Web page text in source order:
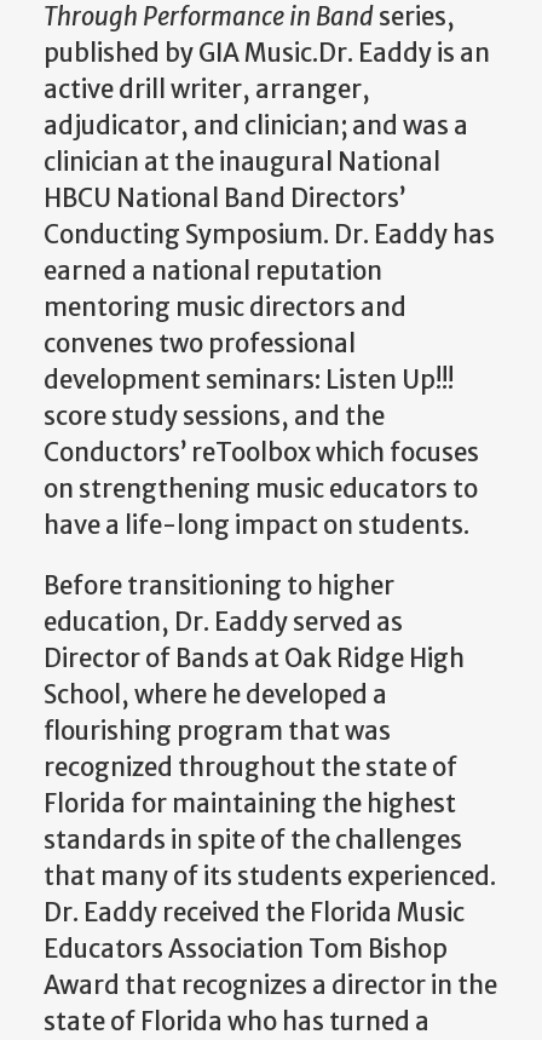
Through Performance in Bandseries,
published by GIA Music.Dr. Eaddy is an
active drill writer, arranger,
adjudicator, and clinician; and was a
clinician at the inaugural National
HBCU National Band Directors’
Conducting Symposium. Dr. Eaddy has
earned a national reputation
mentoring music directors and
convenes two professional
development seminars: Listen Up!!!
score study sessions, and the
Conductors’ reToolbox which focuses
on strengthening music educators to
have a life-long impact on students.
Before transitioning to higher
education, Dr. Eaddy served as
Director of Bands at Oak Ridge High
School, where he developed a
flourishing program that was
recognized throughout the state of
Florida for maintaining the highest
standards in spite of the challenges
that many of its students experienced.
Dr. Eaddy received the Florida Music
Educators Association Tom Bishop
Award that recognizes a director in the
state of Florida who has turned a